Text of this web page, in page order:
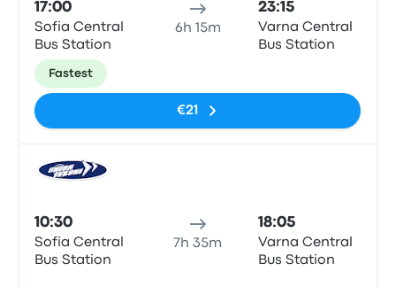
17:00
Sofia Central
Bus Station
6h 15m
23:15
Varna Central
Bus Station
Fastest
€21
10:30
Sofia Central
Bus Station
7h 35m
18:05
Varna Central
Bus Station